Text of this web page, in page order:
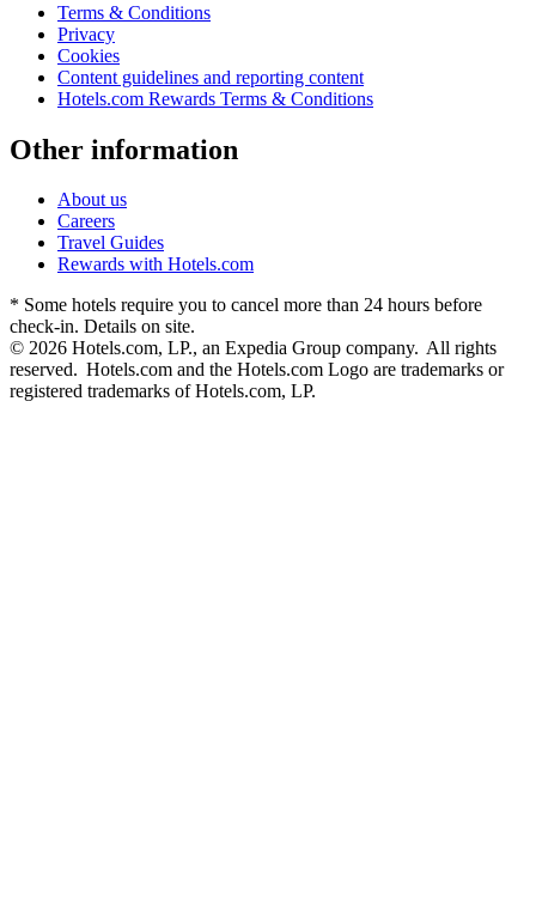
Terms & Conditions
Privacy
Cookies
Content guidelines and reporting content
Hotels.com Rewards Terms & Conditions
Other information
About us
Careers
Travel Guides
Rewards with Hotels.com
* Some hotels require you to cancel more than 24 hours before
check-in. Details on site.
© 2026 Hotels.com, LP., an Expedia Group company. All rights
reserved. Hotels.com and the Hotels.com Logo are trademarks or
registered trademarks of Hotels.com, LP.